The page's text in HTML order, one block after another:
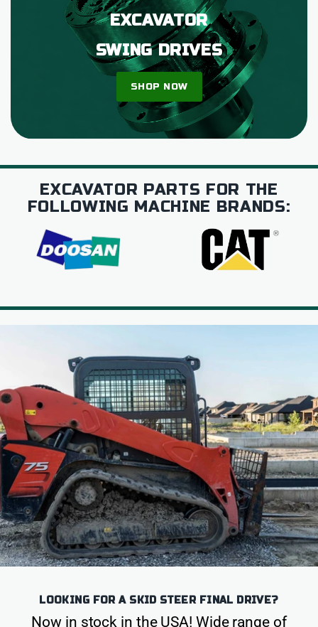
EXCAVATOR
SWING DRIVES
SHOP NOW
EXCAVATOR PARTS FOR THE
FOLLOWING MACHINE BRANDS:
LOOKING FOR A SKID STEER FINAL DRIVE?
Now in stock in the USA! Wide range of